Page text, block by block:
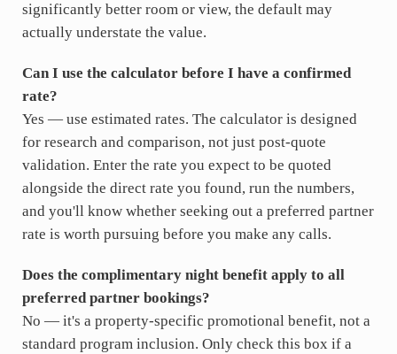
significantly better room or view, the default may
actually understate the value.
Can I use the calculator before I have a confirmed
rate?
Yes — use estimated rates. The calculator is designed
for research and comparison, not just post-quote
validation. Enter the rate you expect to be quoted
alongside the direct rate you found, run the numbers,
and you'll know whether seeking out a preferred partner
rate is worth pursuing before you make any calls.
Does the complimentary night benefit apply to all
preferred partner bookings?
No — it's a property-specific promotional benefit, not a
standard program inclusion. Only check this box if a